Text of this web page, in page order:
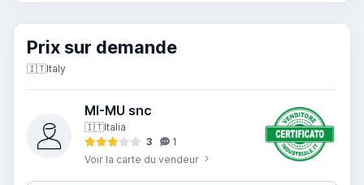
Prix ​​sur demande
🇮🇹Italy
MI-MU snc
🇮🇹Italia
3
1
Voir la carte du vendeur